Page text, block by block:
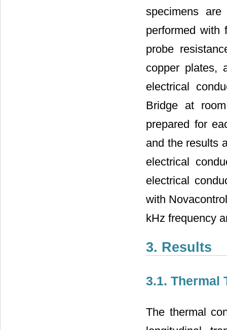
specimens
performed with
probe
copper plates,
electrical
Bridge at
prepared for
and the results
electrical
electrical
with
kHz frequency
3. Results
3.1. Thermal
The thermal